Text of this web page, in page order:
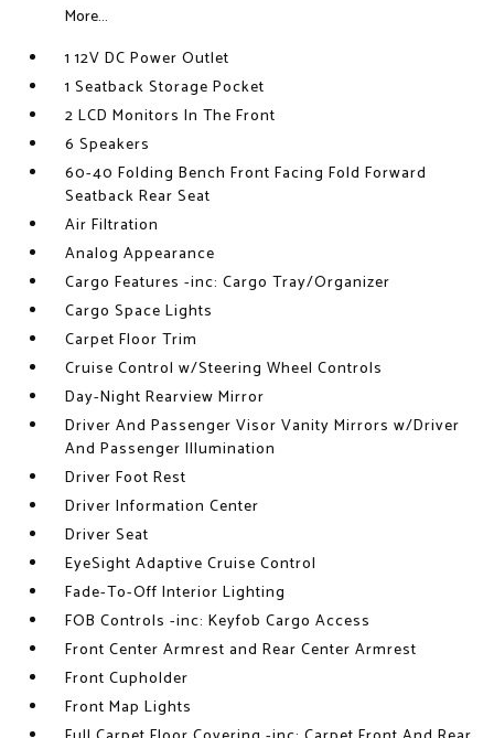
More...
1 12V DC Power Outlet
1 Seatback Storage Pocket
2 LCD Monitors In The Front
6 Speakers
60-40 Folding Bench Front Facing Fold Forward
Seatback Rear Seat
Air Filtration
Analog Appearance
Cargo Features -inc: Cargo Tray/Organizer
Cargo Space Lights
Carpet Floor Trim
Cruise Control w/Steering Wheel Controls
Day-Night Rearview Mirror
Driver And Passenger Visor Vanity Mirrors w/Driver
And Passenger Illumination
Driver Foot Rest
Driver Information Center
Driver Seat
EyeSight Adaptive Cruise Control
Fade-To-Off Interior Lighting
FOB Controls -inc: Keyfob Cargo Access
Front Center Armrest and Rear Center Armrest
Front Cupholder
Front Map Lights